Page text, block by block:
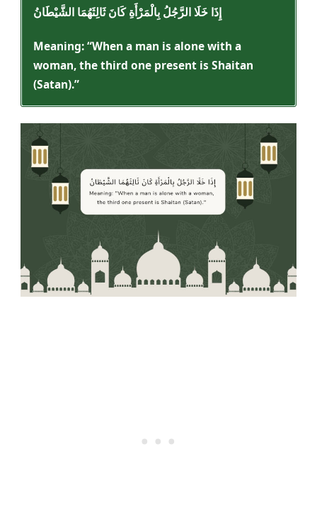
إِذَا خَلَا الرَّجُلُ بِالْمَرْأَةِ كَانَ ثَالِثَهُمَا الشَّيْطَانُ
Meaning: “When a man is alone with a
woman, the third one present is Shaitan
(Satan).”